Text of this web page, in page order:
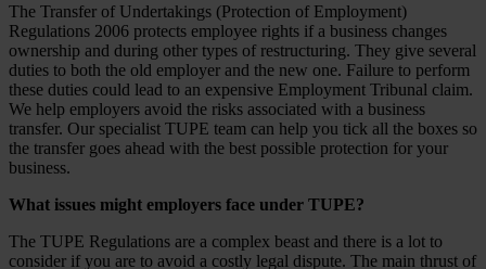
The Transfer of Undertakings (Protection of Employment)
Regulations 2006 protects employee rights if a business changes
ownership and during other types of restructuring. They give several
duties to both the old employer and the new one. Failure to perform
these duties could lead to an expensive Employment Tribunal claim.
We help employers avoid the risks associated with a business
transfer. Our specialist TUPE team can help you tick all the boxes so
the transfer goes ahead with the best possible protection for your
business.
What issues might employers face under TUPE?
The TUPE Regulations are a complex beast and there is a lot to
consider if you are to avoid a costly legal dispute. The main thrust of